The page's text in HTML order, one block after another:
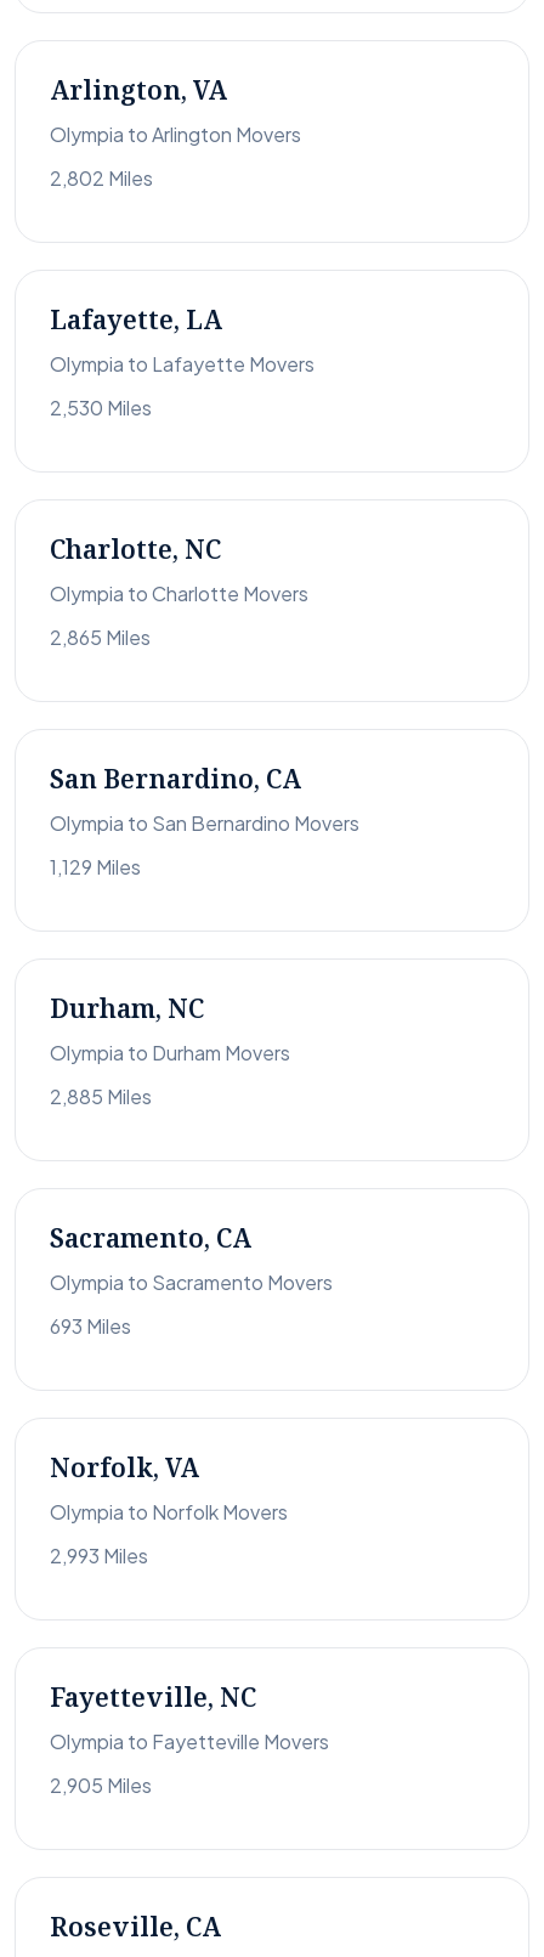
Arlington, VA
Olympia to Arlington Movers
2,802 Miles
Lafayette, LA
Olympia to Lafayette Movers
2,530 Miles
Charlotte, NC
Olympia to Charlotte Movers
2,865 Miles
San Bernardino, CA
Olympia to San Bernardino Movers
1,129 Miles
Durham, NC
Olympia to Durham Movers
2,885 Miles
Sacramento, CA
Olympia to Sacramento Movers
693 Miles
Norfolk, VA
Olympia to Norfolk Movers
2,993 Miles
Fayetteville, NC
Olympia to Fayetteville Movers
2,905 Miles
Roseville, CA